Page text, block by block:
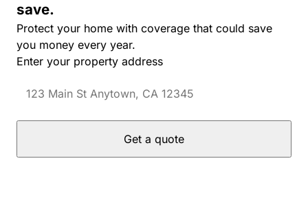
save.
Protect your home with coverage that could save
you money every year.
Enter your property address
Get a quote